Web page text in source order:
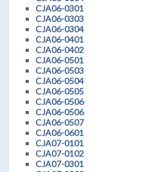
CJA06-0301
CJA06-0303
CJA06-0304
CJA06-0401
CJA06-0402
CJA06-0501
CJA06-0503
CJA06-0504
CJA06-0505
CJA06-0506
CJA06-0506
CJA06-0507
CJA06-0601
CJA07-0101
CJA07-0102
CJA07-0301